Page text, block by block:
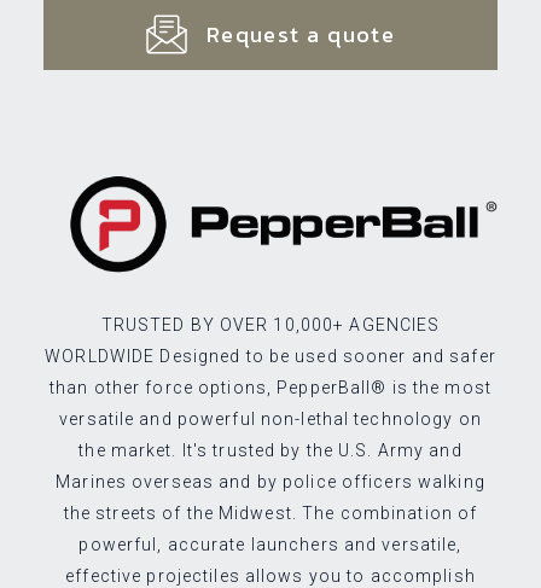
Request a quote
TRUSTED BY OVER 10,000+ AGENCIES
WORLDWIDE Designed to be used sooner and safer
than other force options, PepperBall® is the most
versatile and powerful non-lethal technology on
the market. It's trusted by the U.S. Army and
Marines overseas and by police officers walking
the streets of the Midwest. The combination of
powerful, accurate launchers and versatile,
effective projectiles allows you to accomplish